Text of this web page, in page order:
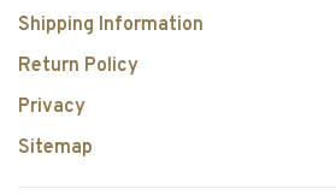
Shipping Information
Return Policy
Privacy
Sitemap